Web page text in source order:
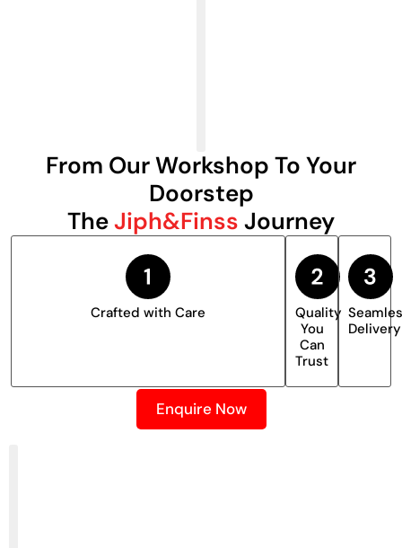
From Our Workshop To Your
Doorstep
TheJiph&Finss Journey
Crafted with Care
Quality
You
Can
Trust
Delivery
Enquire Now